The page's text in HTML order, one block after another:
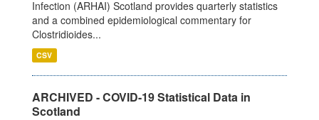
Infection (ARHAI) Scotland provides quarterly statistics
and a combined epidemiological commentary for
Clostridioides...
CSV
ARCHIVED - COVID-19 Statistical Data in
Scotland